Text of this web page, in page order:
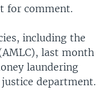
for comment.
including the
last month
laundering
department.